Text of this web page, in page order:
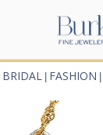
BRIDAL FASHION